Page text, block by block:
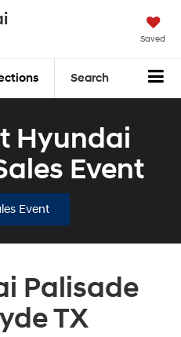
Saved
Search
Hyundai
Event
Event
Palisade
TX